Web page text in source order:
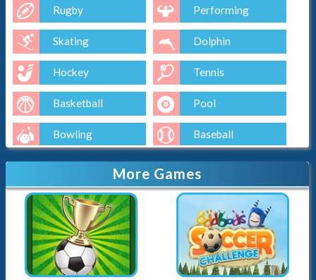
Rugby Performing
Skating Dolphin
Hockey Tennis
Basketball Pool
Bowling Baseball
Golf More Games